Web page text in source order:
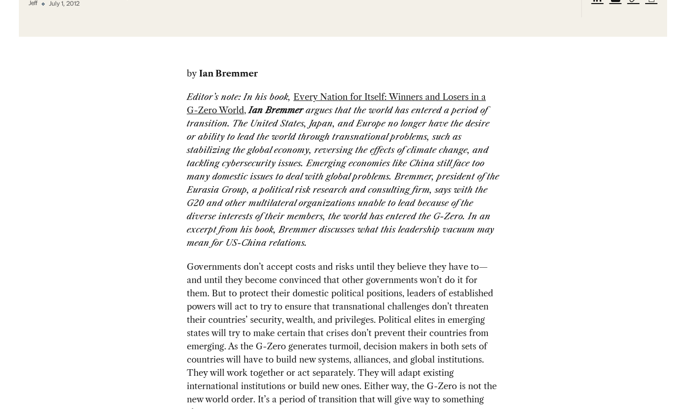
Jeff July 1, 2012
by Ian Bremmer
Editor’s note: In his book, Every Nation for Itself: Winners and Losers in a
G-Zero World, Ian Bremmerargues that the world has entered a period of
transition. The United States, Japan, and Europe no longer have the desire
or ability to lead the world through transnational problems, such as
stabilizing the global economy, reversing the effects of climate change, and
tackling cybersecurity issues. Emerging economies like China still face too
many domestic issues to deal with global problems. Bremmer, president of the
Eurasia Group, a political risk research and consulting firm, says with the
G20 and other multilateral organizations unable to lead because of the
diverse interests of their members, the world has entered the G-Zero. In an
excerpt from his book, Bremmer discusses what this leadership vacuum may
mean for US-China relations.
Governments don’t accept costs and risks until they believe they have to—
and until they become convinced that other governments won’t do it for
them. But to protect their domestic political positions, leaders of established
powers will act to try to ensure that transnational challenges don’t threaten
their countries’ security, wealth, and privileges. Political elites in emerging
states will try to make certain that crises don’t prevent their countries from
emerging. As the G-Zero generates turmoil, decision makers in both sets of
countries will have to build new systems, alliances, and global institutions.
They will work together or act separately. They will adapt existing
international institutions or build new ones. Either way, the G-Zero is not the
new world order. It’s a period of transition that will give way to something